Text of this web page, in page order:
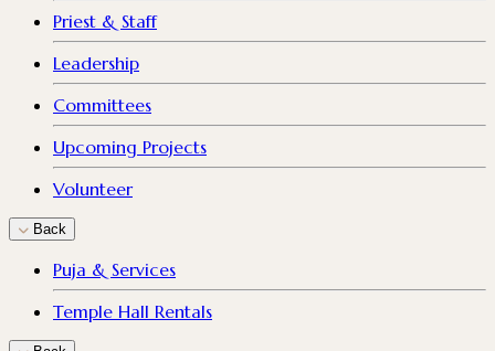
Priest & Staff
Leadership
Committees
Upcoming Projects
Volunteer
Back
Puja & Services
Temple Hall Rentals